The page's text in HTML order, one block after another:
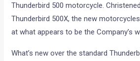
Thunderbird 500 motorcycle.
Thunderbird 500X, the new
at what appears to be the Company’s
What’s new over the standard